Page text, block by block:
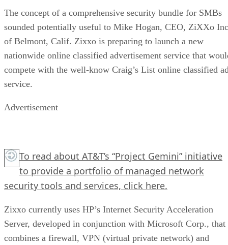
The concept of a comprehensive security bundle for SMBs
sounded potentially useful to Mike Hogan, CEO, ZiXXo Inc
of Belmont, Calif. Zixxo is preparing to launch a new
nationwide online classified advertisement service that
compete with the well-know Craig’s List online classified
service.
Advertisement
To read about AT&T’s “Project Gemini” initiative
to provide a portfolio of managed network
security tools and services, click here.
Zixxo currently uses HP’s Internet Security Acceleration
Server, developed in conjunction with Microsoft Corp., that
combines a firewall, VPN (virtual private network) and